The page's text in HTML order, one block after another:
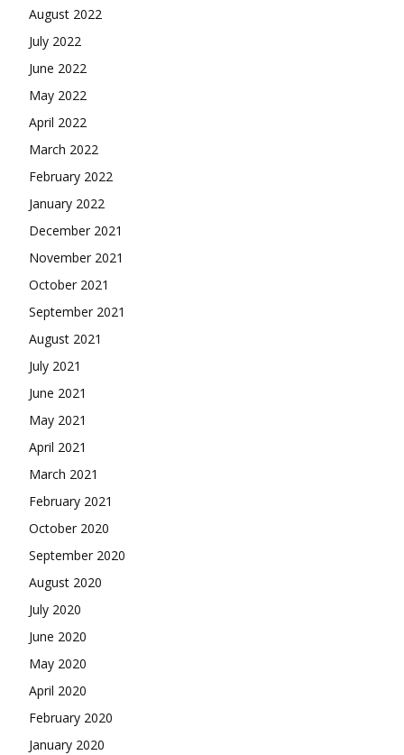
August 2022
July 2022
June 2022
May 2022
April 2022
March 2022
February 2022
January 2022
December 2021
November 2021
October 2021
September 2021
August 2021
July 2021
June 2021
May 2021
April 2021
March 2021
February 2021
October 2020
September 2020
August 2020
July 2020
June 2020
May 2020
April 2020
February 2020
January 2020